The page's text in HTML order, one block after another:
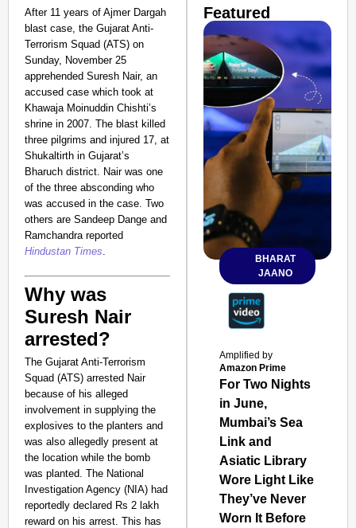
After 11 years of Ajmer Dargah
blast case, the Gujarat Anti-
Terrorism Squad (ATS) on
Sunday, November 25
apprehended Suresh Nair, an
accused case which took at
Khawaja Moinuddin Chishti’s
shrine in 2007. The blast killed
three pilgrims and injured 17, at
Shukaltirth in Gujarat’s
Bharuch district. Nair was one
of the three absconding who
was accused in the case. Two
others are Sandeep Dange and
Ramchandra reported
Hindustan Times.
Why was
Suresh Nair
arrested?
The Gujarat Anti-Terrorism
Squad (ATS) arrested Nair
because of his alleged
involvement in supplying the
explosives to the planters and
was also allegedly present at
the location while the bomb
was planted. The National
Investigation Agency (NIA) had
reportedly declared Rs 2 lakh
reward on his arrest. This has
Featured
BHARAT
JAANO
Amplified by
Amazon Prime
For Two Nights
in June,
Mumbai’s Sea
Link and
Asiatic Library
Wore Light Like
They’ve Never
Worn It Before